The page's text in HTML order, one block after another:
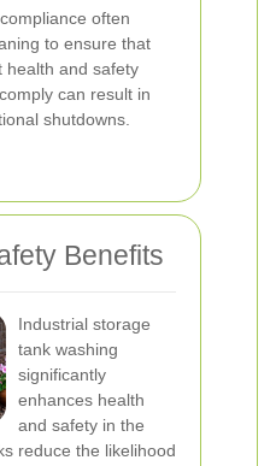
often
to ensure that
health and safety
can result in
shutdowns.
Benefits
Industrial storage
tank washing
significantly
enhances health
and safety in the
reduce the likelihood